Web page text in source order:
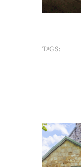
TAGS: